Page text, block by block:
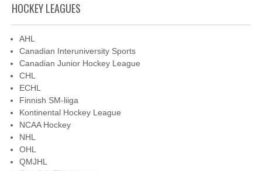
HOCKEY LEAGUES
AHL
Canadian Interuniversity Sports
Canadian Junior Hockey League
CHL
ECHL
Finnish SM-liiga
Kontinental Hockey League
NCAA Hockey
NHL
OHL
QMJHL